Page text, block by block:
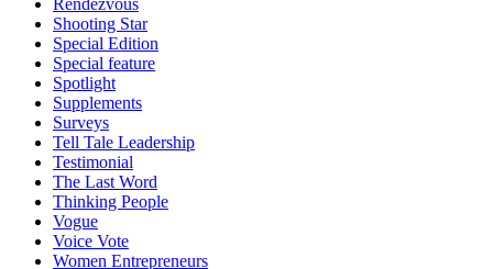
Rendezvous
Shooting Star
Special Edition
Special feature
Spotlight
Supplements
Surveys
Tell Tale Leadership
Testimonial
The Last Word
Thinking People
Vogue
Voice Vote
Women Entrepreneurs